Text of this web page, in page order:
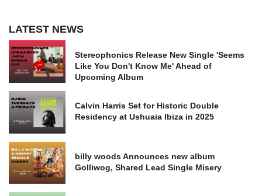
LATEST NEWS
Stereophonics Release New Single 'Seems
Like You Don't Know Me' Ahead of
Upcoming Album
Calvin Harris Set for Historic Double
Residency at Ushuaia Ibiza in 2025
billy woods Announces new album
Golliwog, Shared Lead Single Misery